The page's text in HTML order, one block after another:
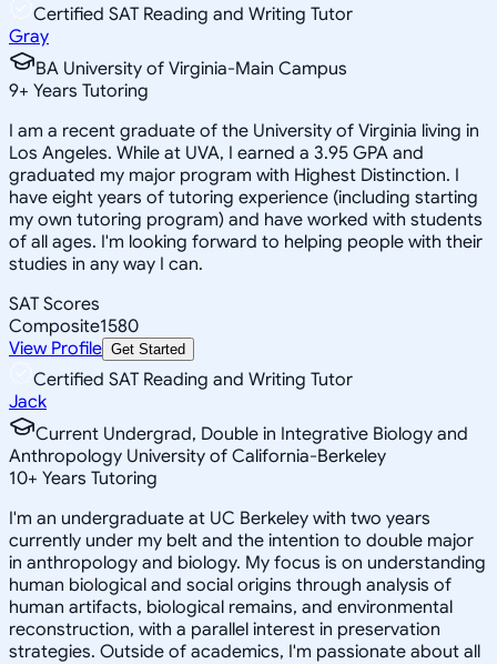
Certified SAT Reading and Writing Tutor
Gray
BA University of Virginia-Main Campus
9+ Years Tutoring
I am a recent graduate of the University of Virginia living in
Los Angeles. While at UVA, I earned a 3.95 GPA and
graduated my major program with Highest Distinction. I
have eight years of tutoring experience (including starting
my own tutoring program) and have worked with students
of all ages. I'm looking forward to helping people with their
studies in any way I can.
SAT Scores
Composite1580
View Profile Get Started
Certified SAT Reading and Writing Tutor
Jack
Current Undergrad, Double in Integrative Biology and
Anthropology University of California-Berkeley
10+ Years Tutoring
I'm an undergraduate at UC Berkeley with two years
currently under my belt and the intention to double major
in anthropology and biology. My focus is on understanding
human biological and social origins through analysis of
human artifacts, biological remains, and environmental
reconstruction, with a parallel interest in preservation
strategies. Outside of academics, I'm passionate about all